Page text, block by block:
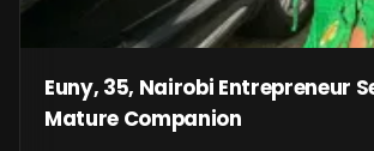
Euny, 35, Nairobi Entrepreneur
Mature Companion